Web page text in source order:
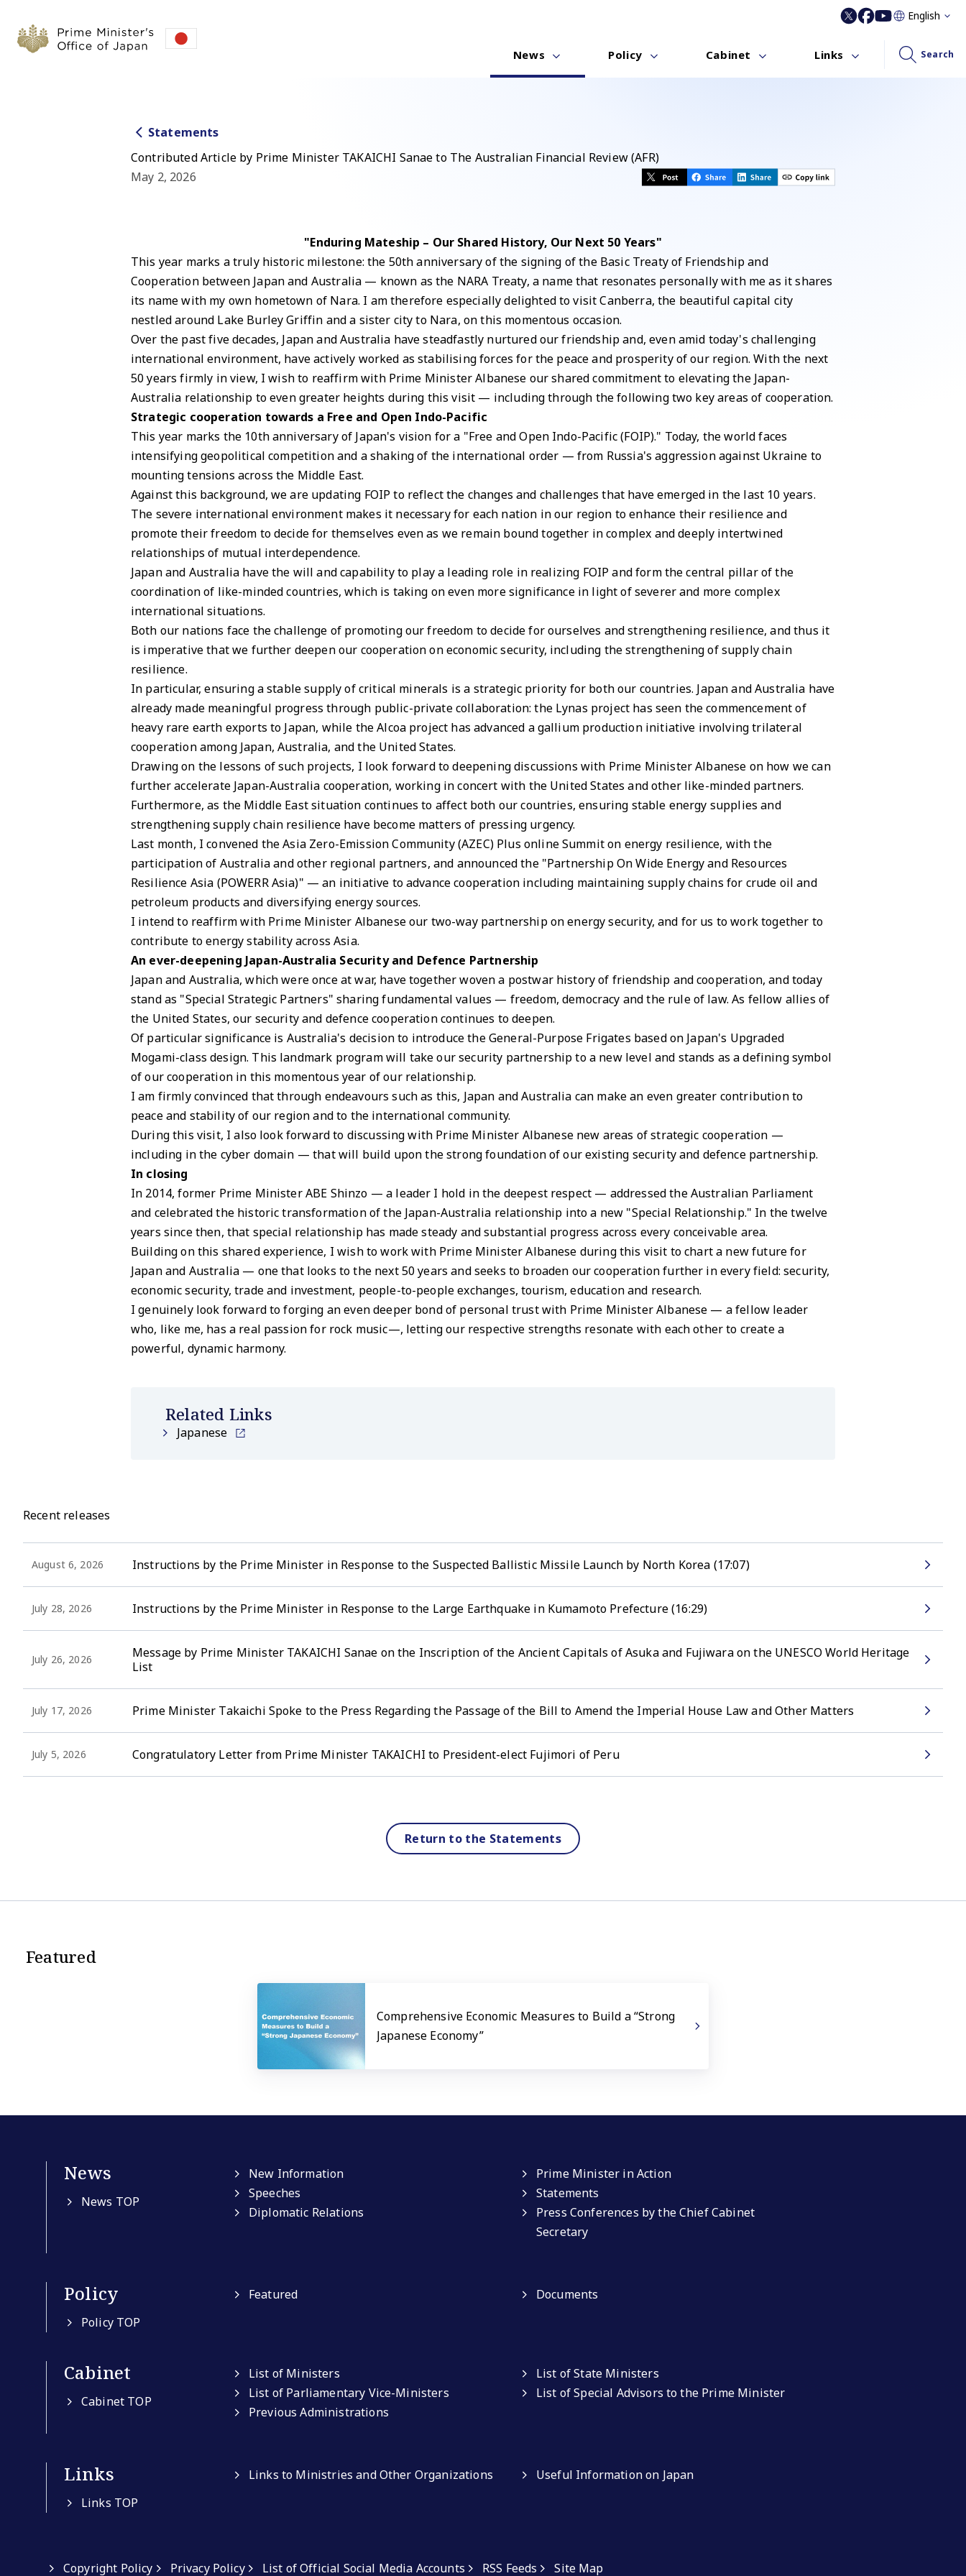
English
News Policy Cabinet Links Search
Statements
Contributed Article by Prime Minister TAKAICHI Sanae to The Australian Financial Review (AFR)
May 2, 2026
"Enduring Mateship – Our Shared History, Our Next 50 Years"
This year marks a truly historic milestone: the 50th anniversary of the signing of the Basic Treaty of Friendship and
Cooperation between Japan and Australia — known as the NARA Treaty, a name that resonates personally with me as it shares
its name with my own hometown of Nara. I am therefore especially delighted to visit Canberra, the beautiful capital city
nestled around Lake Burley Griffin and a sister city to Nara, on this momentous occasion.
Over the past five decades, Japan and Australia have steadfastly nurtured our friendship and, even amid today's challenging
international environment, have actively worked as stabilising forces for the peace and prosperity of our region. With the next
50 years firmly in view, I wish to reaffirm with Prime Minister Albanese our shared commitment to elevating the Japan-
Australia relationship to even greater heights during this visit — including through the following two key areas of cooperation.
Strategic cooperation towards a Free and Open Indo-Pacific
This year marks the 10th anniversary of Japan's vision for a "Free and Open Indo-Pacific (FOIP)." Today, the world faces
intensifying geopolitical competition and a shaking of the international order — from Russia's aggression against Ukraine to
mounting tensions across the Middle East.
Against this background, we are updating FOIP to reflect the changes and challenges that have emerged in the last 10 years.
The severe international environment makes it necessary for each nation in our region to enhance their resilience and
promote their freedom to decide for themselves even as we remain bound together in complex and deeply intertwined
relationships of mutual interdependence.
Japan and Australia have the will and capability to play a leading role in realizing FOIP and form the central pillar of the
coordination of like-minded countries, which is taking on even more significance in light of severer and more complex
international situations.
Both our nations face the challenge of promoting our freedom to decide for ourselves and strengthening resilience, and thus it
is imperative that we further deepen our cooperation on economic security, including the strengthening of supply chain
resilience.
In particular, ensuring a stable supply of critical minerals is a strategic priority for both our countries. Japan and Australia have
already made meaningful progress through public-private collaboration: the Lynas project has seen the commencement of
heavy rare earth exports to Japan, while the Alcoa project has advanced a gallium production initiative involving trilateral
cooperation among Japan, Australia, and the United States.
Drawing on the lessons of such projects, I look forward to deepening discussions with Prime Minister Albanese on how we can
further accelerate Japan-Australia cooperation, working in concert with the United States and other like-minded partners.
Furthermore, as the Middle East situation continues to affect both our countries, ensuring stable energy supplies and
strengthening supply chain resilience have become matters of pressing urgency.
Last month, I convened the Asia Zero-Emission Community (AZEC) Plus online Summit on energy resilience, with the
participation of Australia and other regional partners, and announced the "Partnership On Wide Energy and Resources
Resilience Asia (POWERR Asia)" — an initiative to advance cooperation including maintaining supply chains for crude oil and
petroleum products and diversifying energy sources.
I intend to reaffirm with Prime Minister Albanese our two-way partnership on energy security, and for us to work together to
contribute to energy stability across Asia.
An ever-deepening Japan-Australia Security and Defence Partnership
Japan and Australia, which were once at war, have together woven a postwar history of friendship and cooperation, and today
stand as "Special Strategic Partners" sharing fundamental values — freedom, democracy and the rule of law. As fellow allies of
the United States, our security and defence cooperation continues to deepen.
Of particular significance is Australia's decision to introduce the General-Purpose Frigates based on Japan's Upgraded
Mogami-class design. This landmark program will take our security partnership to a new level and stands as a defining symbol
of our cooperation in this momentous year of our relationship.
I am firmly convinced that through endeavours such as this, Japan and Australia can make an even greater contribution to
peace and stability of our region and to the international community.
During this visit, I also look forward to discussing with Prime Minister Albanese new areas of strategic cooperation —
including in the cyber domain — that will build upon the strong foundation of our existing security and defence partnership.
In closing
In 2014, former Prime Minister ABE Shinzo — a leader I hold in the deepest respect — addressed the Australian Parliament
and celebrated the historic transformation of the Japan-Australia relationship into a new "Special Relationship." In the twelve
years since then, that special relationship has made steady and substantial progress across every conceivable area.
Building on this shared experience, I wish to work with Prime Minister Albanese during this visit to chart a new future for
Japan and Australia — one that looks to the next 50 years and seeks to broaden our cooperation further in every field: security,
economic security, trade and investment, people-to-people exchanges, tourism, education and research.
I genuinely look forward to forging an even deeper bond of personal trust with Prime Minister Albanese — a fellow leader
who, like me, has a real passion for rock music—, letting our respective strengths resonate with each other to create a
powerful, dynamic harmony.
Related Links
Japanese
Recent releases
August 6, 2026 Instructions by the Prime Minister in Response to the Suspected Ballistic Missile Launch by North Korea (17:07)
July 28, 2026 Instructions by the Prime Minister in Response to the Large Earthquake in Kumamoto Prefecture (16:29)
July 26, 2026
Message by Prime Minister TAKAICHI Sanae on the Inscription of the Ancient Capitals of Asuka and Fujiwara on the UNESCO World Heritage
List
July 17, 2026 Prime Minister Takaichi Spoke to the Press Regarding the Passage of the Bill to Amend the Imperial House Law and Other Matters
July 5, 2026 Congratulatory Letter from Prime Minister TAKAICHI to President-elect Fujimori of Peru
Return to the Statements
Featured
Comprehensive Economic Measures to Build a “Strong
Japanese Economy”
News
News TOP
New Information
Prime Minister in Action
Speeches
Statements
Diplomatic Relations
Press Conferences by the Chief Cabinet
Secretary
Policy
Policy TOP
Featured Documents
Cabinet
Cabinet TOP
List of Ministers
List of State Ministers
List of Parliamentary Vice-Ministers
List of Special Advisors to the Prime Minister
Previous Administrations
Links
Links TOP
Links to Ministries and Other Organizations Useful Information on Japan
Copyright Policy Privacy Policy List of Official Social Media Accounts RSS Feeds Site Map